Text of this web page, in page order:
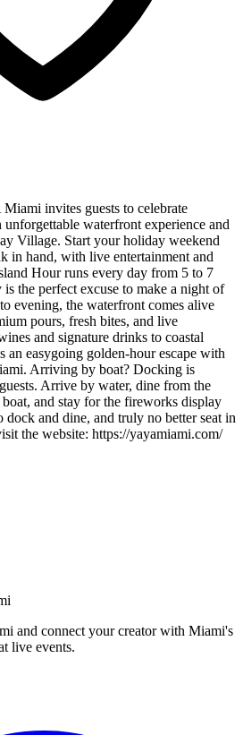
invites guests to celebrate
waterfront experience and
Village. Start your holiday weekend
in hand, with live entertainment and
Hour runs every day from 5 to 7
the perfect excuse to make a night of
evening, the waterfront comes alive
pours, fresh bites, and live
and signature drinks to coastal
an easygoing golden-hour escape with
Arriving by boat? Docking is
Arrive by water, dine from the
and stay for the fireworks display
dock and dine, and truly no better seat in
the website: https://yayamiami.com/
and connect your creator with Miami's
live events.